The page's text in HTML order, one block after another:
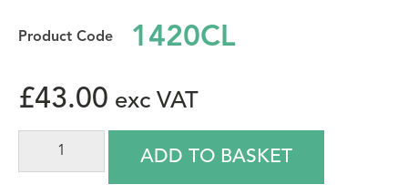
1420CL
£43.00
ADD TO BASKET